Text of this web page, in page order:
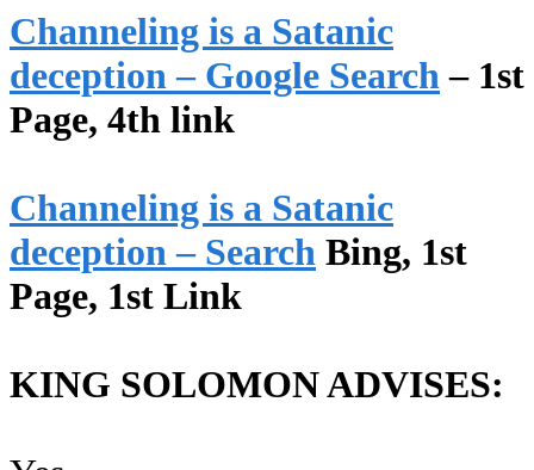
Channeling is a Satanic
deception – Google Search– 1st
Page, 4th link
Channeling is a Satanic
deception – Search Bing, 1st
Page, 1st Link
KING SOLOMON ADVISES: